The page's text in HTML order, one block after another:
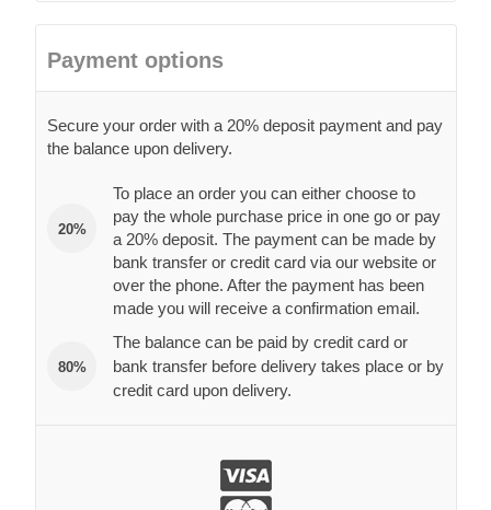
Payment options
Secure your order with a 20% deposit payment and pay
the balance upon delivery.
20%
To place an order you can either choose to
pay the whole purchase price in one go or pay
a 20% deposit. The payment can be made by
bank transfer or credit card via our website or
over the phone. After the payment has been
made you will receive a confirmation email.
80%
The balance can be paid by credit card or
bank transfer before delivery takes place or by
credit card upon delivery.